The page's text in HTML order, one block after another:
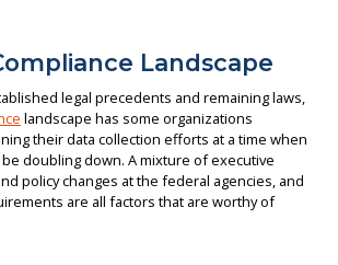
Landscape
legal precedents and remaining laws,
landscape has some organizations
their data collection efforts at a time when
doubling down. A mixture of executive
policy changes at the federal agencies, and
are all factors that are worthy of